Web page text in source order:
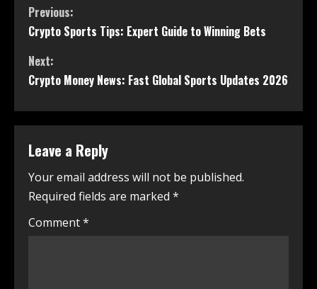
Previous:
Crypto Sports Tips: Expert Guide to Winning Bets
Next:
Crypto Money News: Fast Global Sports Updates 2026
Leave a Reply
Your email address will not be published.
Required fields are marked *
Comment*